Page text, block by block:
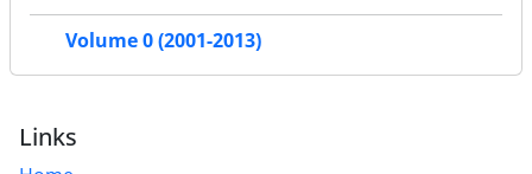
Volume 0 (2001-2013)
Links